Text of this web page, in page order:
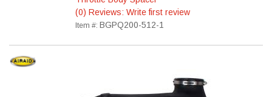
(0) Reviews: Write first review
Item #: BGPQ200-512-1